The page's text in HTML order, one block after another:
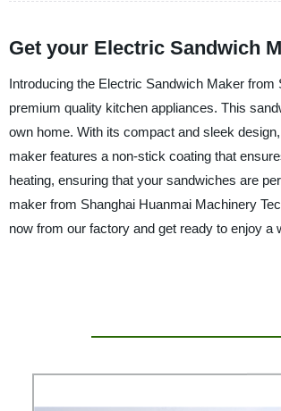
Get your Electric Sandwich
Introducing the Electric Sandwich Maker
premium quality kitchen appliances. This
own home. With its compact and sleek
maker features a non-stick coating that
heating, ensuring that your sandwiches are
maker from Shanghai Huanmai Machinery
now from our factory and get ready to enjoy